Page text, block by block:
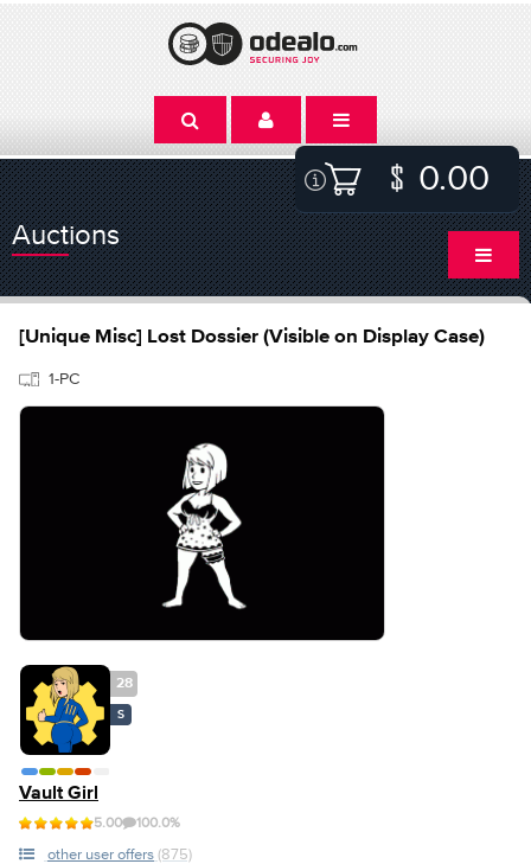
0.00
Auctions
[Unique Misc] Lost Dossier (Visible on Display Case)
1-PC
28
S
Vault Girl
5.00 100.0%
other user offers (875)